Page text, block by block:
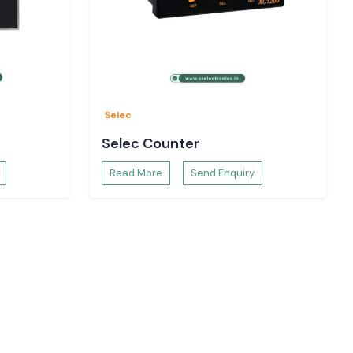
Selec
Selec Counter
Read More Send Enquiry